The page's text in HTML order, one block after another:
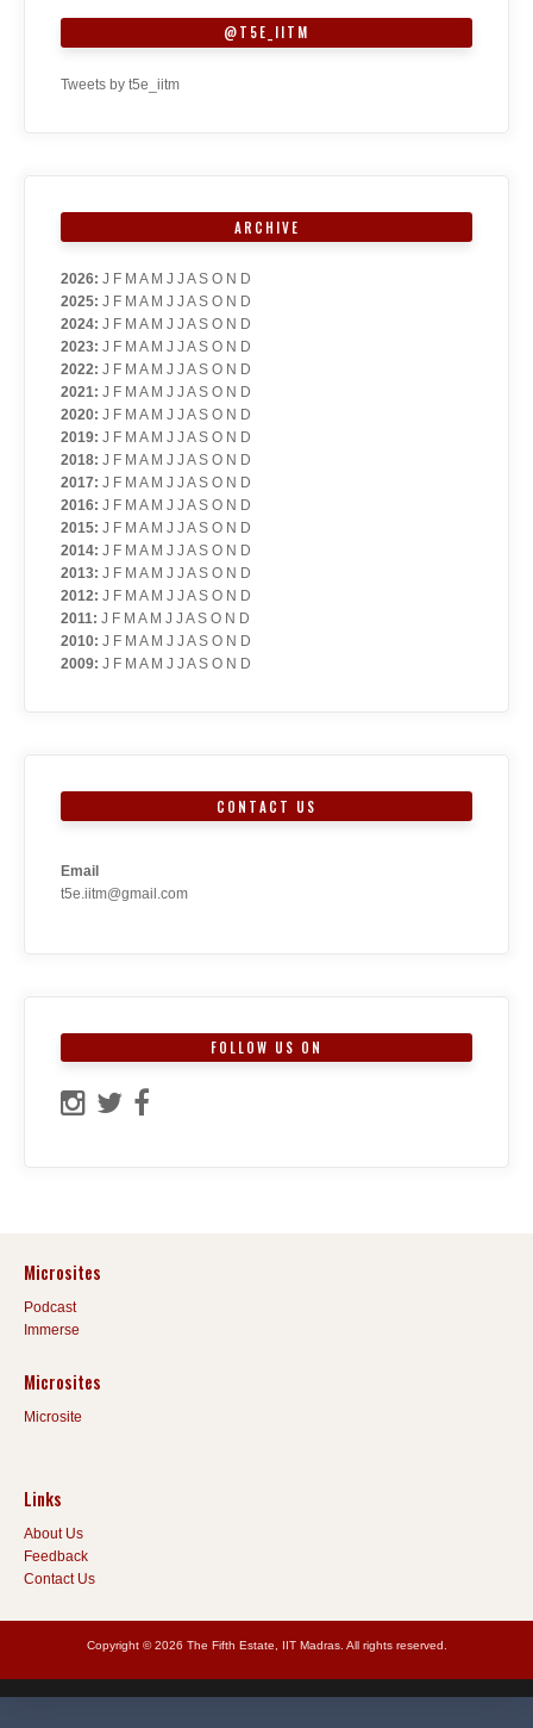
@T5E_IITM
Tweets by t5e_iitm
ARCHIVE
2026: J F M A M J J A S O N D
2025: J F M A M J J A S O N D
2024: J F M A M J J A S O N D
2023: J F M A M J J A S O N D
2022: J F M A M J J A S O N D
2021: J F M A M J J A S O N D
2020: J F M A M J J A S O N D
2019: J F M A M J J A S O N D
2018: J F M A M J J A S O N D
2017: J F M A M J J A S O N D
2016: J F M A M J J A S O N D
2015: J F M A M J J A S O N D
2014: J F M A M J J A S O N D
2013: J F M A M J J A S O N D
2012: J F M A M J J A S O N D
2011: J F M A M J J A S O N D
2010: J F M A M J J A S O N D
2009: J F M A M J J A S O N D
CONTACT US
Email
t5e.iitm@gmail.com
FOLLOW US ON
Microsites
Podcast
Immerse
Microsites
Microsite
Links
About Us
Feedback
Contact Us
Copyright © 2026 The Fifth Estate, IIT Madras. All rights reserved.